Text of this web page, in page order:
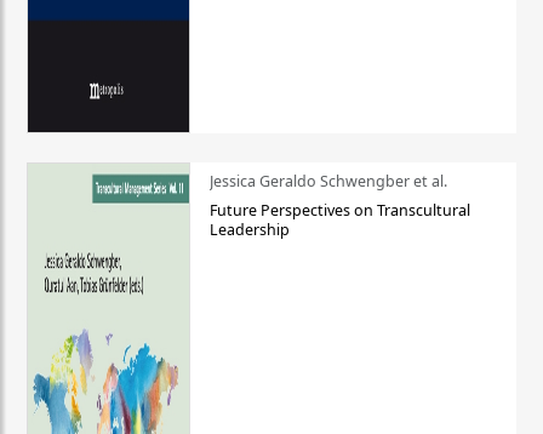
Jessica Geraldo Schwengber et al.
Future Perspectives on Transcultural
Leadership